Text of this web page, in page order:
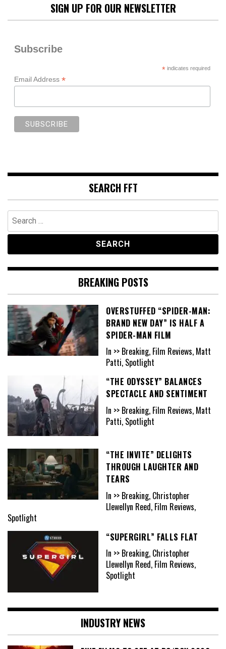
SIGN UP FOR OUR NEWSLETTER
Subscribe
*indicates required
Email Address *
SEARCH FFT
Search
for:
BREAKING POSTS
OVERSTUFFED “SPIDER-MAN:
BRAND NEW DAY” IS HALF A
SPIDER-MAN FILM
In >> Breaking, Film Reviews, Matt
Patti, Spotlight
“THE ODYSSEY” BALANCES
SPECTACLE AND SENTIMENT
In >> Breaking, Film Reviews, Matt
Patti, Spotlight
“THE INVITE” DELIGHTS
THROUGH LAUGHTER AND
TEARS
In >> Breaking, Christopher
Llewellyn Reed, Film Reviews,
Spotlight
“SUPERGIRL” FALLS FLAT
In >> Breaking, Christopher
Llewellyn Reed, Film Reviews,
Spotlight
INDUSTRY NEWS